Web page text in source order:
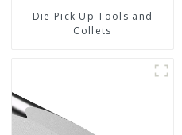
Die Pick Up Tools and
Collets